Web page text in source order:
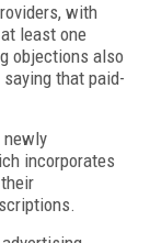
with
least one
objections also
saying that paid-
newly
incorporates